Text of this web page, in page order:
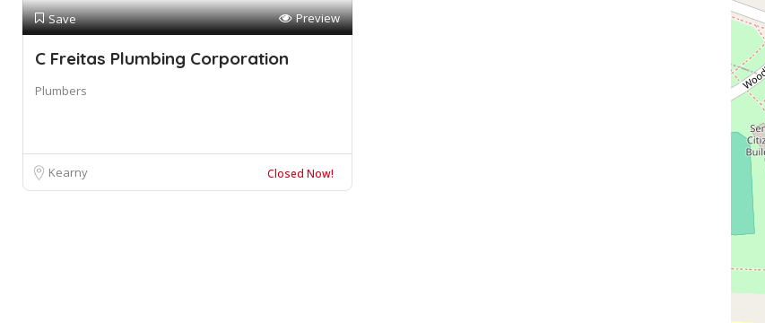
Save Preview
C Freitas Plumbing Corporation
Plumbers
Kearny Closed Now!